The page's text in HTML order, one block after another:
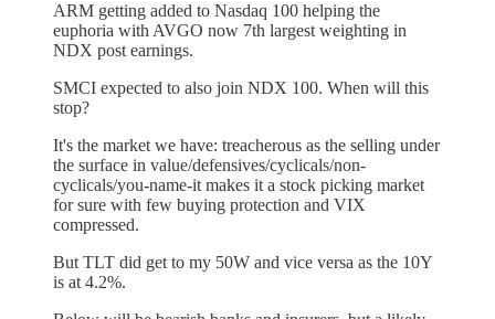
ARM getting added to Nasdaq 100 helping the
euphoria with AVGO now 7th largest weighting in
NDX post earnings.
SMCI expected to also join NDX 100. When will this
stop?
It's the market we have: treacherous as the selling under
the surface in value/defensives/cyclicals/non-
cyclicals/you-name-it makes it a stock picking market
for sure with few buying protection and VIX
compressed.
But TLT did get to my 50W and vice versa as the 10Y
is at 4.2%.